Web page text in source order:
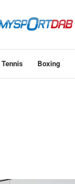
Tennis Boxing